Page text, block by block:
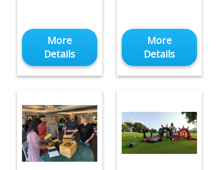
More
Details
More
Details